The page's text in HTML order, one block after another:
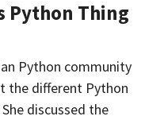
Python Thing
Python community
the different Python
discussed the